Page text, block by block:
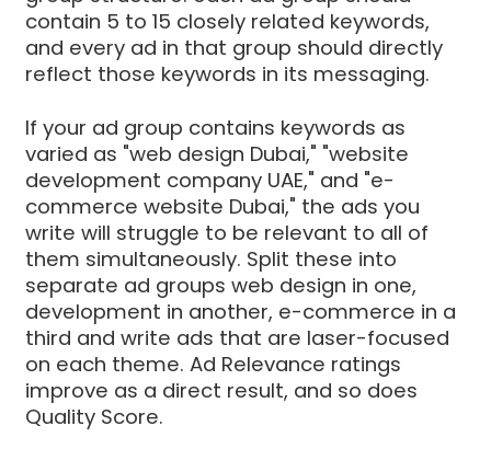
contain 5 to 15 closely related keywords,
and every ad in that group should directly
reflect those keywords in its messaging.
If your ad group contains keywords as
varied as "web design Dubai," "website
development company UAE," and "e-
commerce website Dubai," the ads you
write will struggle to be relevant to all of
them simultaneously. Split these into
separate ad groups web design in one,
development in another, e-commerce in a
third and write ads that are laser-focused
on each theme. Ad Relevance ratings
improve as a direct result, and so does
Quality Score.